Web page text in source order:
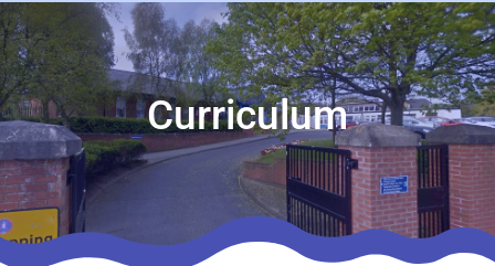
Curriculum